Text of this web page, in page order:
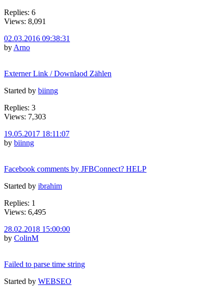
Replies: 6
Views: 8,091
02.03.2016 09:38:31
by Arno
Externer Link / Downlaod Zählen
Started by biinng
Replies: 3
Views: 7,303
19.05.2017 18:11:07
by biinng
Facebook comments by JFBConnect? HELP
Started by ibrahim
Replies: 1
Views: 6,495
28.02.2018 15:00:00
by ColinM
Failed to parse time string
Started by WEBSEO